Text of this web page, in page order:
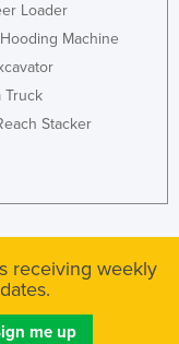
Loader
Machine
Truck
Stacker
receiving weekly